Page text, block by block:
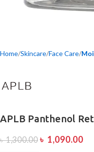
Home Skincare Face Care
APLB Panthenol
৳1,300.00 ৳ 1,090.00